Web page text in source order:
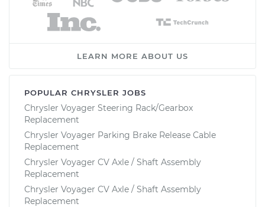
LEARN MORE ABOUT US
POPULAR CHRYSLER JOBS
Chrysler Voyager Steering Rack/Gearbox
Replacement
Chrysler Voyager Parking Brake Release Cable
Replacement
Chrysler Voyager CV Axle / Shaft Assembly
Replacement
Chrysler Voyager CV Axle / Shaft Assembly
Replacement